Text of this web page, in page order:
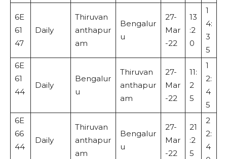
6E
61
47
Daily
Thiruvan
anthapur
am
Bengalur
u
27-
Mar
-22
13
:2
0
1
4:
3
5
6E
61
44
Daily
Bengalur
u
Thiruvan
anthapur
am
27-
Mar
-22
11:
2
5
1
2:
4
5
6E
66
44
Daily
Thiruvan
anthapur
am
Bengalur
u
27-
Mar
-22
21
:2
5
2
2:
4